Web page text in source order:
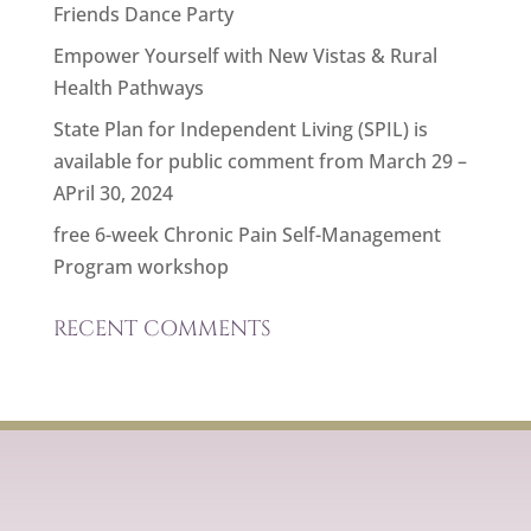
Friends Dance Party
Empower Yourself with New Vistas & Rural
Health Pathways
State Plan for Independent Living (SPIL) is
available for public comment from March 29 –
APril 30, 2024
free 6-week Chronic Pain Self-Management
Program workshop
RECENT COMMENTS